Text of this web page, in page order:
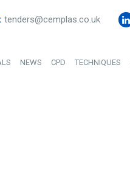
tenders@cemplas.co.uk
NEWS CPD TECHNIQUES